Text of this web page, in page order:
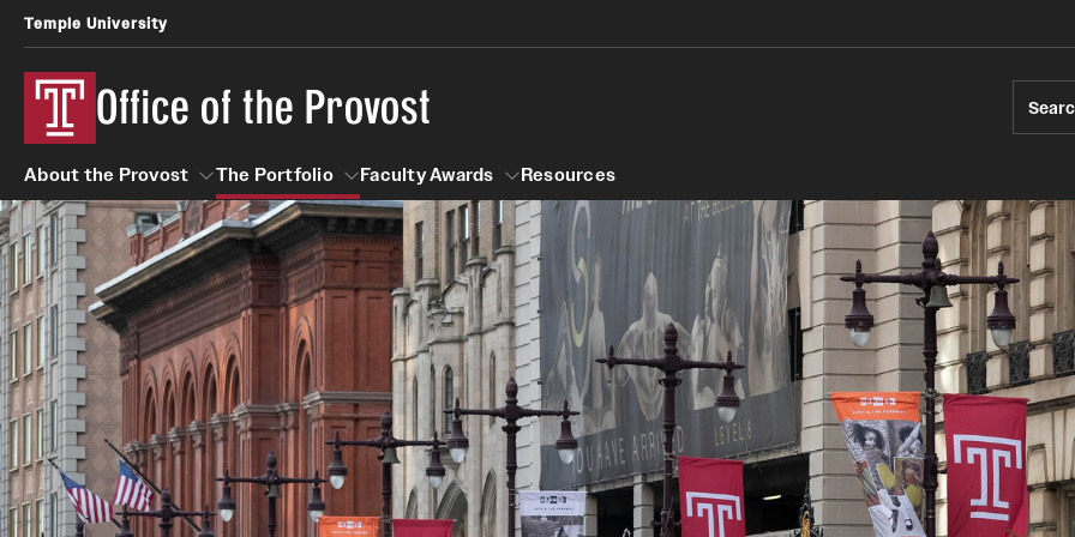
Temple University
Office of the Provost
About the Provost
About the Provost
The Portfolio
The Portfolio
Faculty Awards
Faculty Awards
Resources